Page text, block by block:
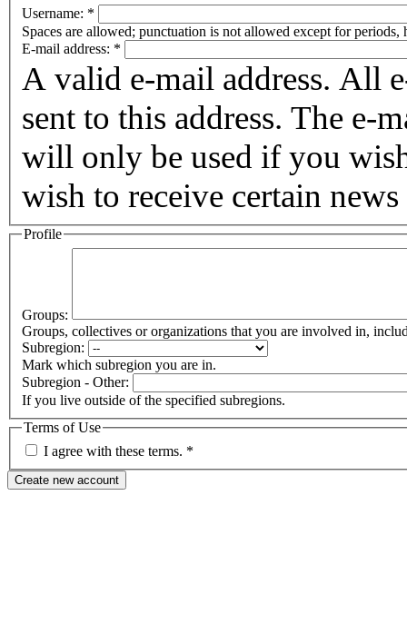
Username: *
Spaces are allowed; punctuation is not allowed except for periods,
E-mail address: *
A valid e-mail address. All
sent to this address. The e-
will only be used if you
wish to receive certain
Profile
Groups:
Groups, collectives or organizations that you are involved in,
Subregion:
Mark which subregion you are in.
Subregion - Other:
If you live outside of the specified subregions.
Terms of Use
I agree with these terms. *